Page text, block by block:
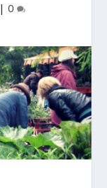
| 0